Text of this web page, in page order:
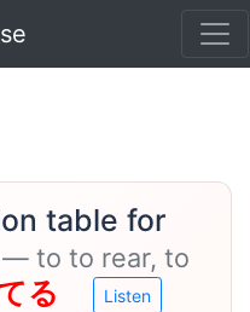
table for
— to to rear, to
る Listen